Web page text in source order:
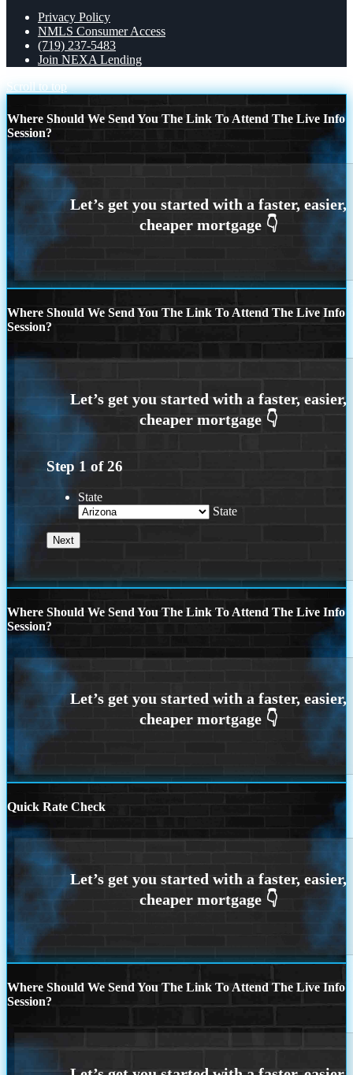
Privacy Policy
NMLS Consumer Access
(719) 237-5483
Join NEXA Lending
Scroll to top
Where Should We Send You The Link To Attend The Live Info
Session?
Where Should We Send You The Link To Attend The Live Info
Session?
Step1 of26
State
State
Where Should We Send You The Link To Attend The Live Info
Session?
Quick Rate Check
Where Should We Send You The Link To Attend The Live Info
Session?